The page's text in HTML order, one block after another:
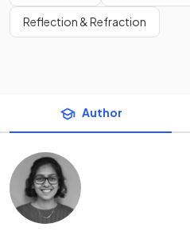
Reflection & Refraction
Author